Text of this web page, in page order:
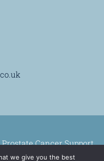
Cancer Support
we give you the best